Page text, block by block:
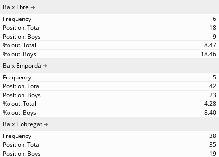
Baix Ebre
6
18
9
8.47
18.46
Baix Empordà
5
42
23
4.28
8.40
Baix Llobregat
38
35
19